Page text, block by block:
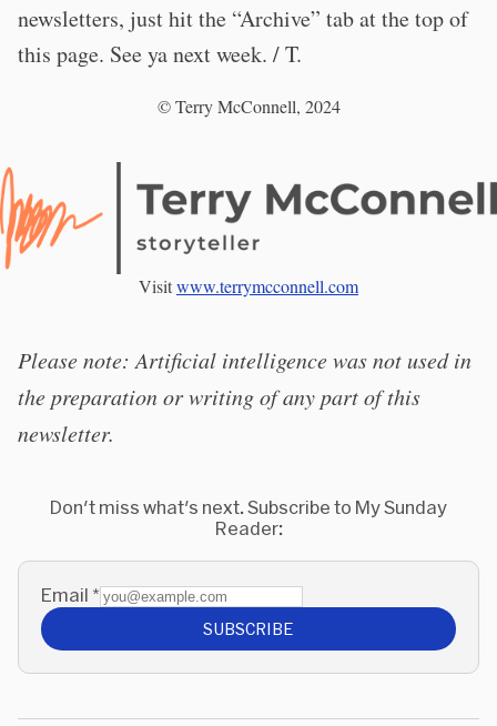
newsletters, just hit the “Archive” tab at the top of
this page. See ya next week. / T.
© Terry McConnell, 2024
Visitwww.terrymcconnell.com
Please note: Artificial intelligence was not used in
the preparation or writing of any part of this
newsletter.
Don't miss what's next. Subscribe to My Sunday
Reader:
Email *
SUBSCRIBE